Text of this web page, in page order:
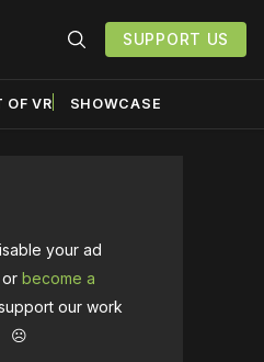
SUPPORT US
OF VR SHOWCASE
your ad
become a
our work
☹️